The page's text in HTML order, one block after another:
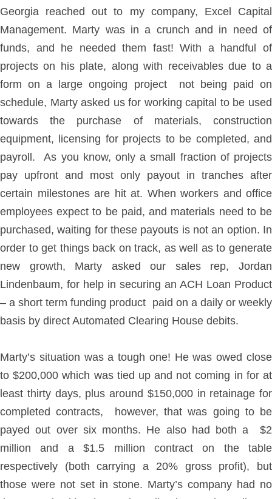
Georgia reached out to my company, Excel Capital
Management. Marty was in a crunch and in need of
funds, and he needed them fast! With a handful of
projects on his plate, along with receivables due to a
form on a large ongoing project not being paid on
schedule, Marty asked us for working capital to be used
towards the purchase of materials, construction
equipment, licensing for projects to be completed, and
payroll. As you know, only a small fraction of projects
pay upfront and most only payout in tranches after
certain milestones are hit at. When workers and office
employees expect to be paid, and materials need to be
purchased, waiting for these payouts is not an option. In
order to get things back on track, as well as to generate
new growth, Marty asked our sales rep, Jordan
Lindenbaum, for help in securing an ACH Loan Product
– a short term funding product paid on a daily or weekly
basis by direct Automated Clearing House debits.
Marty’s situation was a tough one! He was owed close
to $200,000 which was tied up and not coming in for at
least thirty days, plus around $150,000 in retainage for
completed contracts, however, that was going to be
payed out over six months. He also had both a $2
million and a $1.5 million contract on the table
respectively (both carrying a 20% gross profit), but
those were not set in stone. Marty’s company had no